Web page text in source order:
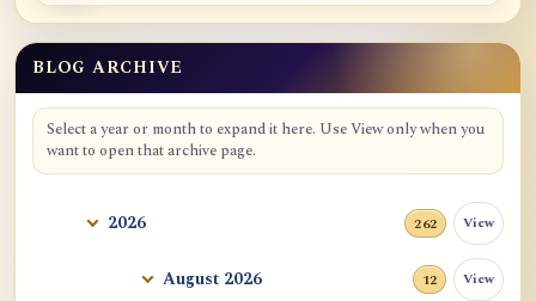
BLOG ARCHIVE
Select a year or month to expand it here. Use View only when you
want to open that archive page.
2026 262 View
August 2026 12 View